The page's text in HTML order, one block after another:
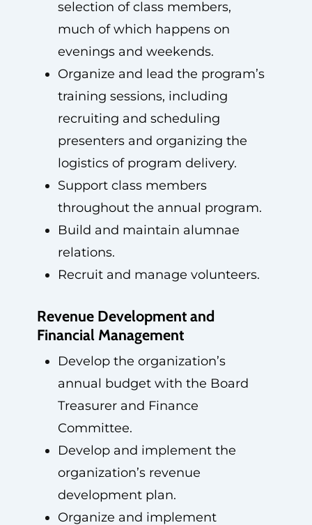
selection of class members,
much of which happens on
evenings and weekends.
Organize and lead the program’s
training sessions, including
recruiting and scheduling
presenters and organizing the
logistics of program delivery.
Support class members
throughout the annual program.
Build and maintain alumnae
relations.
Recruit and manage volunteers.
Revenue Development and
Financial Management
Develop the organization’s
annual budget with the Board
Treasurer and Finance
Committee.
Develop and implement the
organization’s revenue
development plan.
Organize and implement